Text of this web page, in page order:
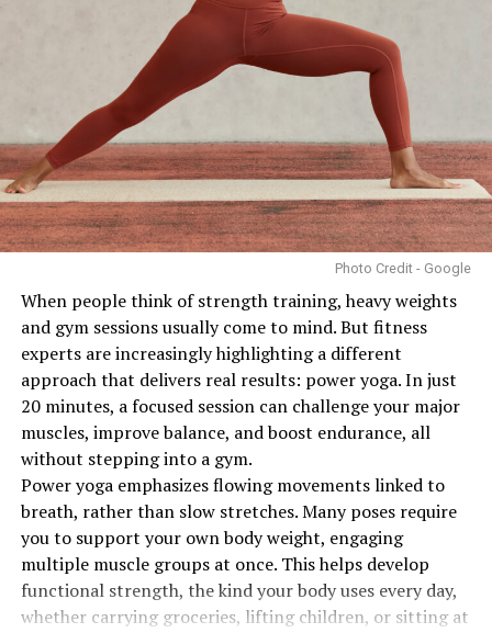
Delonyii Looks More Like a Contestant Than a Judge at
the Miss One Nigeria Beauty Pageant
Photo: Pinterest
Women may respond differently to fasted training than
men because female hormones play an important role
in regulating energy use, metabolism and reproductive
health. Some research indicates that prolonged or
frequent fasted exercise, particularly when combined
with inadequate calorie intake, may place additional
stress on the body. This can affect energy levels,
recovery and, in some cases, menstrual function.
Women who are pregnant, breastfeeding or have a
history of eating disorders should be especially cautious
and seek medical advice before trying fasted workouts.
The type and intensity of exercise also matter. Low to
moderate intensity activities such as walking, light
cycling or gentle yoga are generally well tolerated on
an empty stomach if a person feels comfortable doing
them. However, high-intensity interval training,
sprinting, heavy strength training or endurance
Photo Credit - Google
When people think of strength training, heavy weights
and gym sessions usually come to mind. But fitness
experts are increasingly highlighting a different
approach that delivers real results: power yoga. In just
20 minutes, a focused session can challenge your major
muscles, improve balance, and boost endurance, all
without stepping into a gym.
Power yoga emphasizes flowing movements linked to
breath, rather than slow stretches. Many poses require
you to support your own body weight, engaging
multiple muscle groups at once. This helps develop
functional strength, the kind your body uses every day,
whether carrying groceries, lifting children, or sitting at